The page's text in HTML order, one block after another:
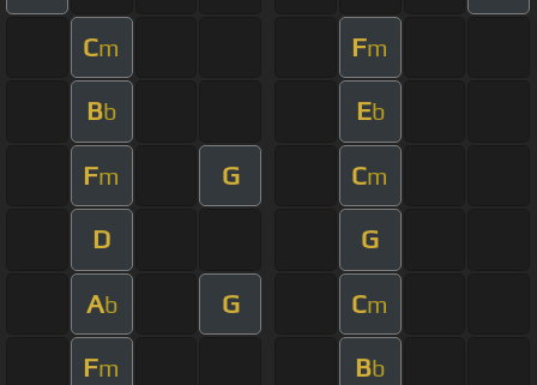
Cm Fm
Bb Eb
Fm G Cm
D G
Ab G Cm
Fm Bb